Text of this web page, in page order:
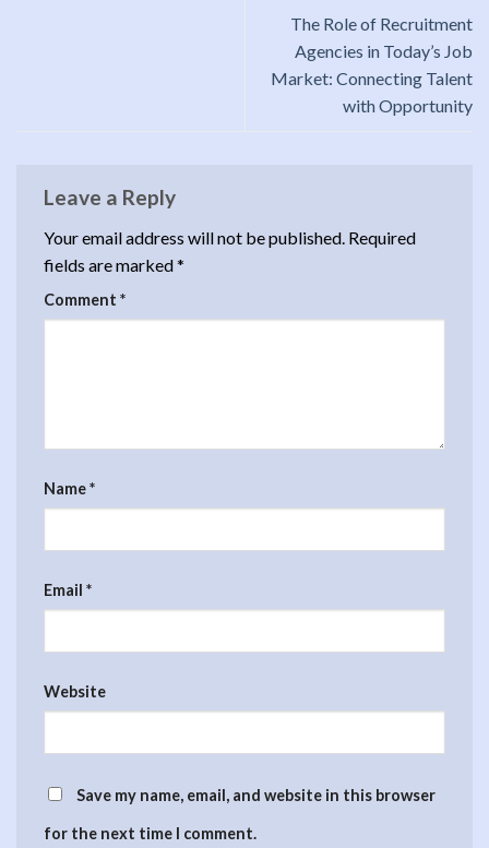
The Role of Recruitment
Agencies in Today’s Job
Market: Connecting Talent
with Opportunity
Leave a Reply
Your email address will not be published. Required
fields are marked*
Comment *
Name*
Email *
Website
Save my name, email, and website in this browser
for the next time I comment.